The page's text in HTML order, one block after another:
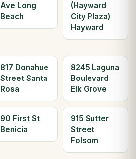
Ave Long
Beach
(Hayward
City Plaza)
Hayward
817 Donahue
Street Santa
Rosa
8245 Laguna
Boulevard
Elk Grove
90 First St
Benicia
915 Sutter
Street
Folsom